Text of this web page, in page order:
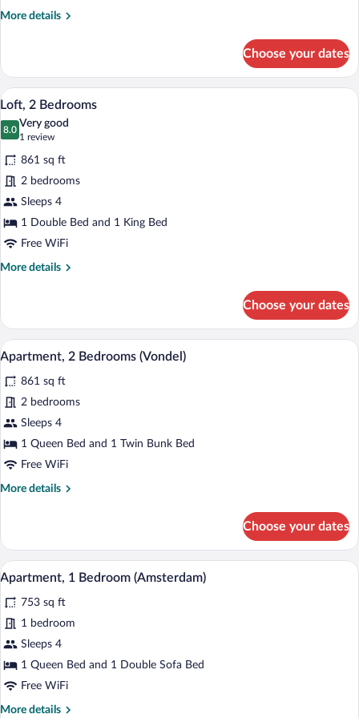
More details
More
Twin
Room
Choose your dates
View
all
photos
for
Loft,
2
Bedrooms
A modern loft bedroom with exposed
16
Loft, 2 Bedrooms
8.0
8.0 out of 10
Very good
1 review
(1
review)
861 sq ft
2 bedrooms
Sleeps 4
1 Double Bed and 1 King Bed
Free WiFi
More details
More
2
Bedrooms
Choose your dates
View
all
photos
for
Apartment,
2
Bedrooms
A modern living room with a sofa, a
15
Apartment, 2 Bedrooms (Vondel)
861 sq ft
2 bedrooms
Sleeps 4
1 Queen Bed and 1 Twin Bunk Bed
Free WiFi
More details
More
2
Bedrooms
(Vondel)
Choose your dates
View
all
photos
for
Apartment,
1
Bedroom
A modern living room with a sofa,
14
Apartment, 1 Bedroom (Amsterdam)
753 sq ft
1 bedroom
Sleeps 4
1 Queen Bed and 1 Double Sofa Bed
Free WiFi
More details
More